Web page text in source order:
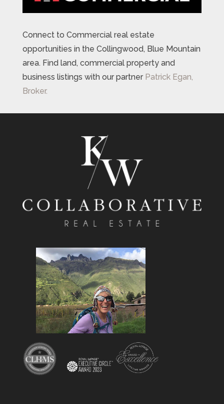
Connect to Commercial real estate
opportunities in the Collingwood, Blue Mountain
area. Find land, commercial property and
business listings with our partner Patrick Egan,
Broker.